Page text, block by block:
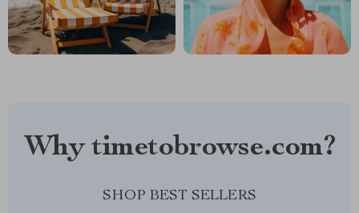
Why timetobrowse.com?
SHOP BEST SELLERS